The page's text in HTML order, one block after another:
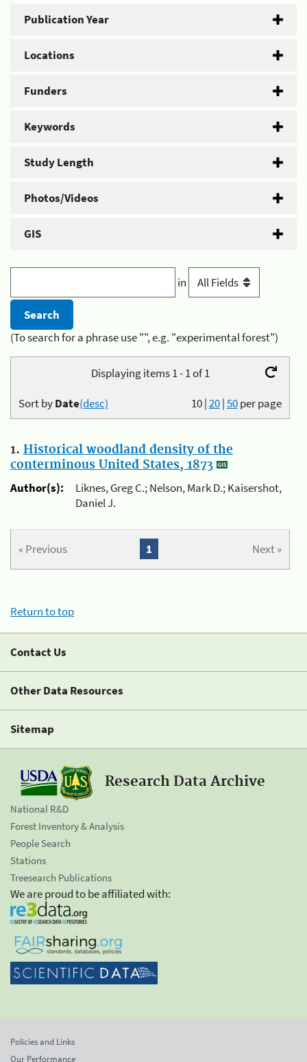
Publication Year
Locations
Funders
Keywords
Study Length
Photos/Videos
GIS
in
(To search for a phrase use "", e.g. "experimental forest")
Displaying items 1 - 1 of 1
10|20|50per page
Sort byDate(desc)
1. Historical woodland density of the
conterminous United States, 1873
Author(s):
Liknes, Greg C.; Nelson, Mark D.; Kaisershot,
Daniel J.
« Previous Next »
1
Return to top
Contact Us
Other Data Resources
Sitemap
Research Data Archive
National R&D
Forest Inventory & Analysis
People Search
Stations
Treesearch Publications
We are proud to be affiliated with:
Policies and Links
Our Performance